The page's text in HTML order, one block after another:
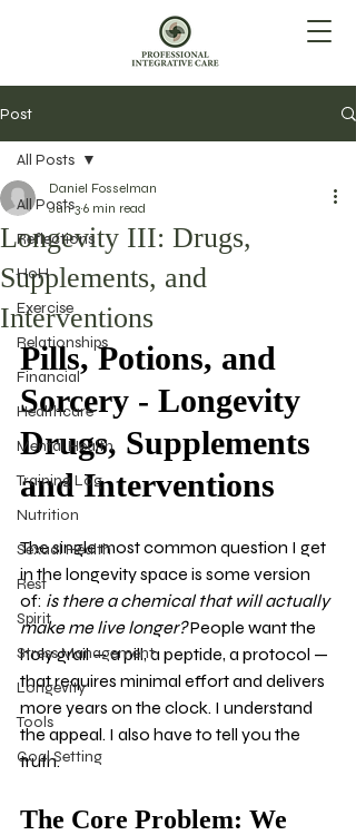
Post
All Posts
Reflections
HoH
Exercise
Relationships
Financial
Healthcare
Mental Health
Training Log
Nutrition
Sexual Health
Rest
Spirit
Stress Management
Longevity
Tools
Goal Setting
All Posts
Longevity III: Drugs,
Supplements, and
Interventions
Daniel Fosselman
Jun 3 6 min read
Pills, Potions, and
Sorcery - Longevity
Drugs, Supplements
and Interventions
The single most common question I get
in the longevity space is some version
of: is there a chemical that will actually
make me live longer? People want the
holy grail — a pill, a peptide, a protocol —
that requires minimal effort and delivers
more years on the clock. I understand
the appeal. I also have to tell you the
truth.
The Core Problem: We